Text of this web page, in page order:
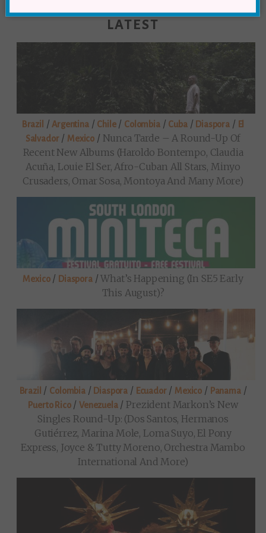
LATEST
Brazil / Argentina/ Chile/ Colombia/ Cuba/ Diaspora / El
Salvador/ Mexico / Nunca Tarde – A Round-Up Of
Recent New Albums (Haroldo Bontempo, Claudia
Acuña, Louie El Ser, Afro-Cuban All Stars, Minyo
Crusaders, Omar Sosa, Montoya And Many More)
Mexico/ Diaspora/What’s Happening (in SE5 Early
This August)?
Brazil / Colombia/ Diaspora / Ecuador/ Mexico / Panama/
Puerto Rico/Venezuela/ Prezident Markon’s New
Singles Round-Up: (Dos Santos, Hermanos
Gutiérrez, Marina Mole, Loma Suyo, El Pony
Express, Joyce & Tutty Moreno, Orchestra Mambo
International And More)